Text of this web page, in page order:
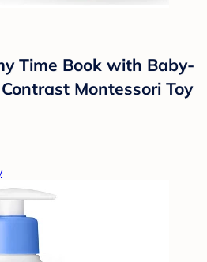
Time Book with Baby-
Montessori Toy